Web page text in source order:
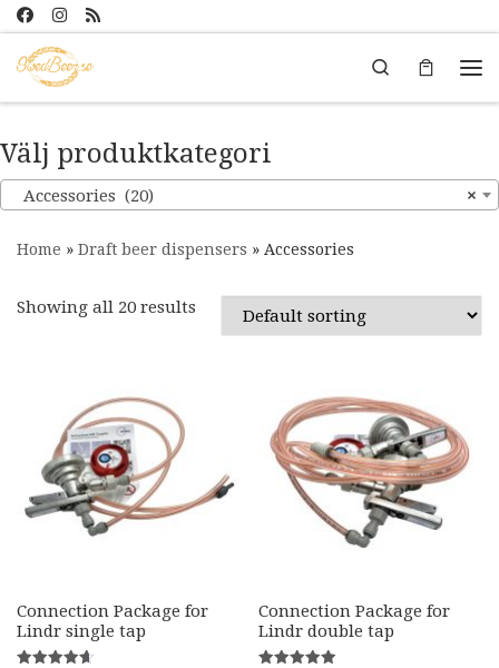
Skip to content
Search
Välj produktkategori
×
Accessories (20)
Home » Draft beer dispensers » Accessories
Showing all 20 results
Connection Package for
Lindr single tap
Connection Package for
Lindr double tap